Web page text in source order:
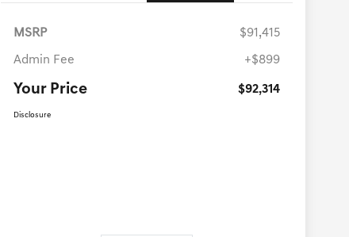
MSRP $91,415
Admin Fee +$899
Your Price $92,314
Disclosure